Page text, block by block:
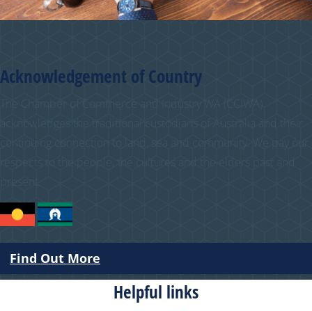
Acknowledgement of Country
Find Out More
Helpful links